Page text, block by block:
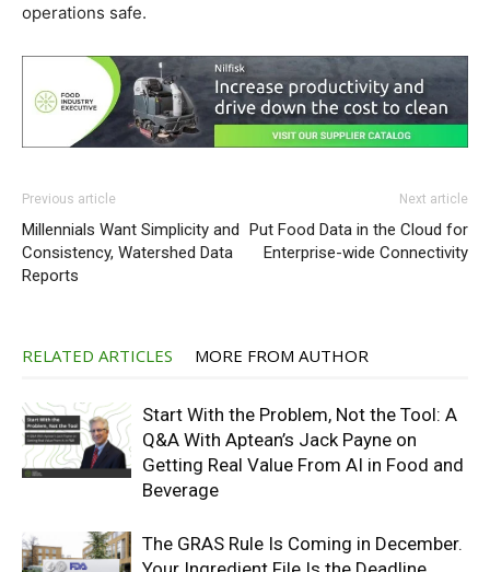
operations safe.
Previous article
Millennials Want Simplicity and
Consistency, Watershed Data
Reports
Next article
Put Food Data in the Cloud for
Enterprise-wide Connectivity
RELATED ARTICLES MORE FROM AUTHOR
Start With the Problem, Not the Tool: A
Q&A With Aptean’s Jack Payne on
Getting Real Value From AI in Food and
Beverage
The GRAS Rule Is Coming in December.